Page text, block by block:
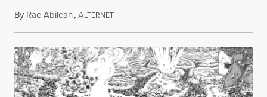
By Rae Abileah,ALTERNETJune 15, 2012